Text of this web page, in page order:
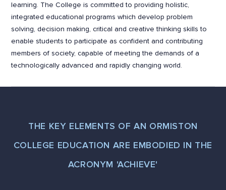
learning. The College is committed to providing holistic,
integrated educational programs which develop problem
solving, decision making, critical and creative thinking skills to
enable students to participate as confident and contributing
members of society, capable of meeting the demands of a
technologically advanced and rapidly changing world.
THE KEY ELEMENTS OF AN ORMISTON
COLLEGE EDUCATION ARE EMBODIED IN THE
ACRONYM 'ACHIEVE'